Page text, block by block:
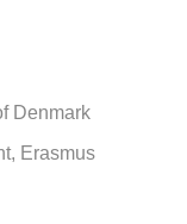
Denmark
Erasmus